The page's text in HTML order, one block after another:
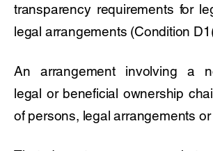
transparency requirements for
legal arrangements (Condition
An arrangement involving a
legal or beneficial ownership
of persons, legal arrangements